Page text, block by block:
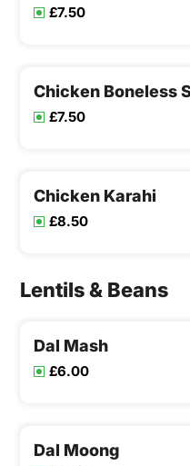
£7.50
£7.50
Chicken Karahi
£8.50
Lentils & Beans
Dal Mash
£6.00
Dal Moong